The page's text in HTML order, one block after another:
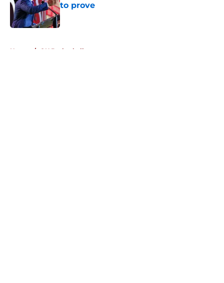
to prove
Published by on Invalid Date
Home / OU Basketball